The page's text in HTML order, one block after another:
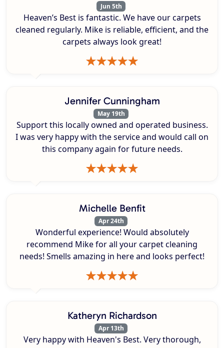
Jun 5th
Heaven’s Best is fantastic. We have our carpets
cleaned regularly. Mike is reliable, efficient, and the
carpets always look great!
Jennifer Cunningham
May 19th
Support this locally owned and operated business.
I was very happy with the service and would call on
this company again for future needs.
Michelle Benfit
Apr 24th
Wonderful experience! Would absolutely
recommend Mike for all your carpet cleaning
needs! Smells amazing in here and looks perfect!
Katheryn Richardson
Apr 13th
Very happy with Heaven's Best. Very thorough,